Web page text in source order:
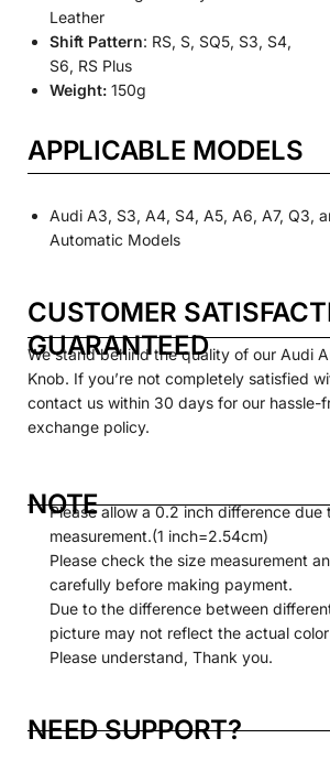
Leather
Shift Pattern: RS, S, SQ5, S3, S4,
S6, RS Plus
Weight: 150g
APPLICABLE MODELS
Audi A3, S3, A4, S4, A5, A6, A7, Q3,
Automatic Models
CUSTOMER
GUARANTEED
We stand behind the quality of our Audi
Knob. If you’re not completely satisfied
contact us within 30 days for our hassle-
exchange policy.
NOTE
Please allow a 0.2 inch difference due
measurement.(1 inch=2.54cm)
Please check the size measurement
carefully before making payment.
Due to the difference between
picture may not reflect the actual
Please understand, Thank you.
NEED SUPPORT?